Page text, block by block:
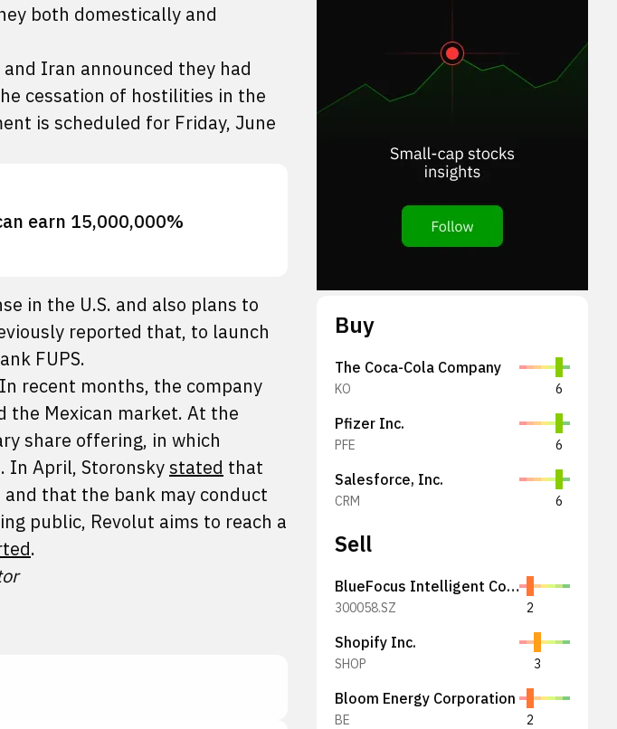
both domestically and
Iran announced they had
cessation of hostilities in the
is scheduled for Friday, June
earn 15,000,000%
in the U.S. and also plans to
reported that, to launch
FUPS.
recent months, the company
the Mexican market. At the
share offering, in which
In April, Storonskystated that
that the bank may conduct
public, Revolut aims to reach a
.
Buy
The Coca-Cola Company
KO 6
Pfizer Inc.
PFE 6
Salesforce, Inc.
CRM 6
Sell
BlueFocus Intelligent Communications Group Co., Ltd.
300058.SZ 2
Shopify Inc.
SHOP 3
Bloom Energy Corporation
BE 2